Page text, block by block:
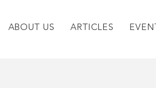
ABOUT US ARTICLES